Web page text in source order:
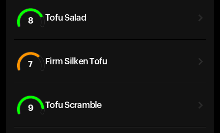
8 Tofu Salad
7 Firm Silken Tofu
9 Tofu Scramble